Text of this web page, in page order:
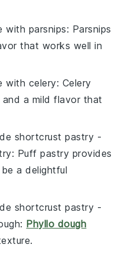
with parsnips: Parsnips
that works well in
with celery: Celery
a mild flavor that
shortcrust pastry -
: Puff pastry provides
a delightful
shortcrust pastry -
: Phyllo dough